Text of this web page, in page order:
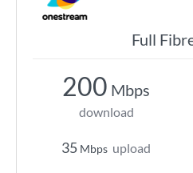
Full
200 Mbps
download
35 Mbps upload